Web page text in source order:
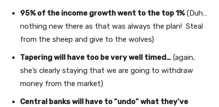
95% of the income growth went to the top 1% (Duh…
nothing new there as that was always the plan! Steal
from the sheep and give to the wolves)
Tapering will have too be very well timed… (again,
she’s clearly staying that we are going to withdraw
money from the market)
Central banks will have to “undo” what they’ve